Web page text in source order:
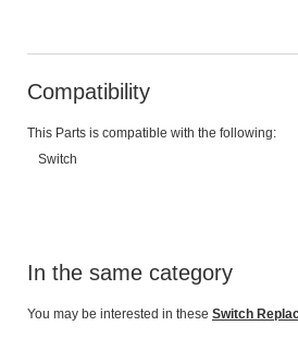
Compatibility
This Parts is compatible with the following:
Switch
In the same category
You may be interested in these Switch